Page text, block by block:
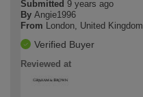
Submitted 9 years ago
By Angie1996
From
London, United Kingdom
Verified Buyer
Reviewed at